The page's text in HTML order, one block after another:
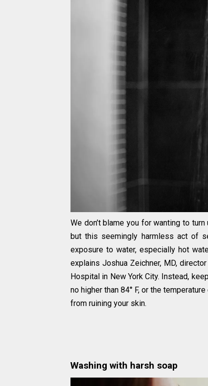
We don’t blame you for wanting to
but this seemingly harmless act of
exposure to water, especially hot
explains Joshua Zeichner, MD,
Hospital in New York City. Instead,
no higher than 84° F, or the
from ruining your skin.
Washing with harsh soap